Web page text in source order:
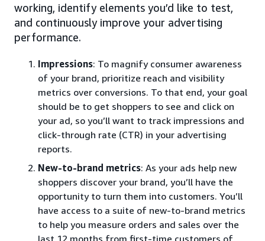
working, identify elements you’d like to test,
and continuously improve your advertising
performance.
Impressions: To magnify consumer awareness
of your brand, prioritize reach and visibility
metrics over conversions. To that end, your goal
should be to get shoppers to see and click on
your ad, so you’ll want to track impressions and
click-through rate (CTR) in your advertising
reports.
New-to-brand metrics: As your ads help new
shoppers discover your brand, you’ll have the
opportunity to turn them into customers. You’ll
have access to a suite of new-to-brand metrics
to help you measure orders and sales over the
last 12 months from first-time customers of